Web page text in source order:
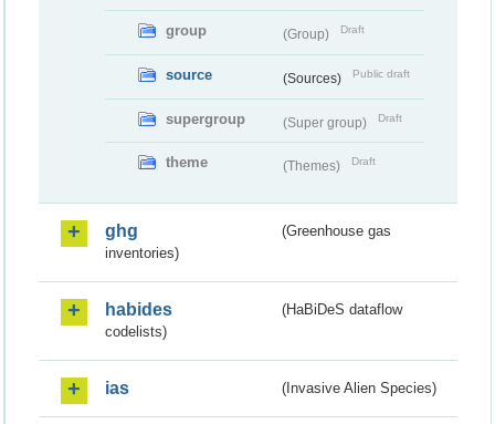
group (Group) Draft
source (Sources) Public draft
supergroup (Super group) Draft
theme (Themes) Draft
ghg
(Greenhouse gas
inventories)
habides
(HaBiDeS dataflow
codelists)
ias (Invasive Alien Species)